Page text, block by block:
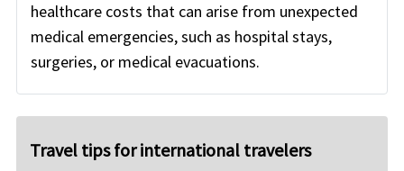
healthcare costs that can arise from unexpected
medical emergencies, such as hospital stays,
surgeries, or medical evacuations.
Travel tips for international travelers